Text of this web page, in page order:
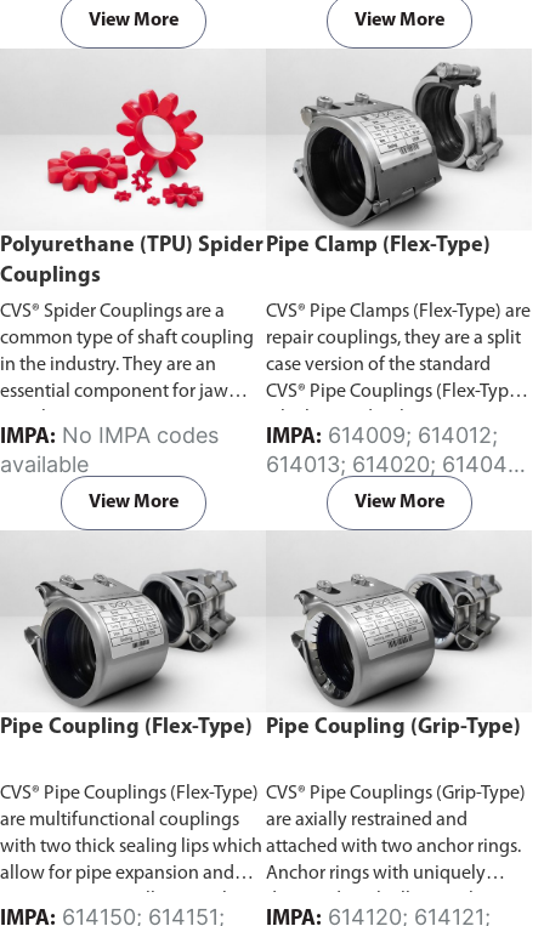
View More View More
Polyurethane (TPU) Spider
Couplings
CVS® Spider Couplings are a
common type of shaft coupling
in the industry. They are an
essential component for jaw
IMPA:
available
View More
Pipe Clamp (Flex-Type)
CVS® Pipe Clamps (Flex-Type) are
repair couplings, they are a split
case version of the standard
CVS® Pipe Couplings (Flex-Type)
flexibility features. The split
gasket design can be wrapped
around the pipe and installed
without pipe disassembly in
downtime. Available in (EPDM)
or (NBR) Rubber sleeve.
IMPA:
614013; 614020; 614041;
614042; 614046; 614047;
614048; 614049; 614077;
614171; 614172; 614173;
614174; 614175; 614176;
614178; 614180; 614181;
614182; 614183; 614184;
614185; 614186; 614187;
614188
View More
Pipe Coupling (Flex-Type)
CVS® Pipe Couplings (Flex-Type)
are multifunctional couplings
with two thick sealing lips which
allow for pipe expansion and
IMPA:
Pipe Coupling (Grip-Type)
CVS® Pipe Couplings (Grip-Type)
are axially restrained and
attached with two anchor rings.
Anchor rings with uniquely
IMPA: